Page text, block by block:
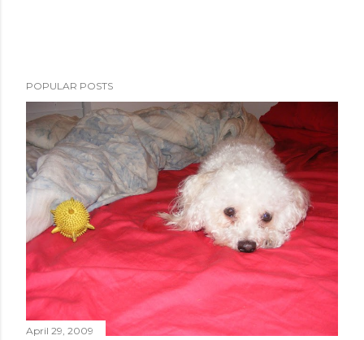
POPULAR POSTS
April 29, 2009